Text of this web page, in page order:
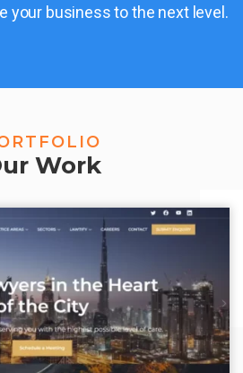
your business to the next level.
Work